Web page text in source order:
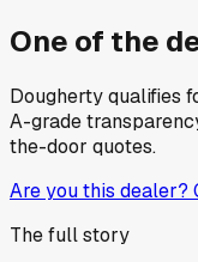
One of the
Doughertyqualifies
A-grade
the-door quotes.
Are you this dealer?
The full story